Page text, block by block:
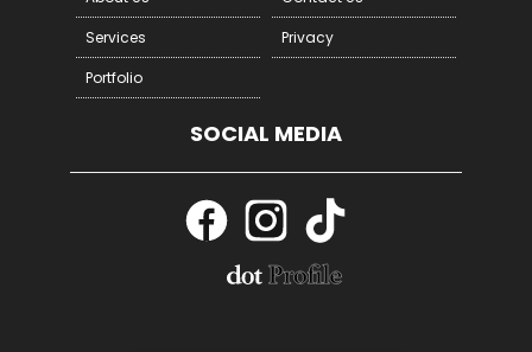
Services
Portfolio
Privacy
SOCIAL MEDIA